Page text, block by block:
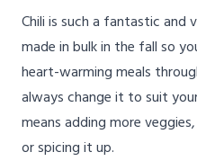
Chili is such a fantastic and
made in bulk in the fall so
heart-warming meals
always change it to suit
means adding more
or spicing it up.